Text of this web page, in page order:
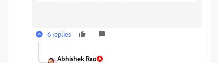
6 replies
Abhishek Rao